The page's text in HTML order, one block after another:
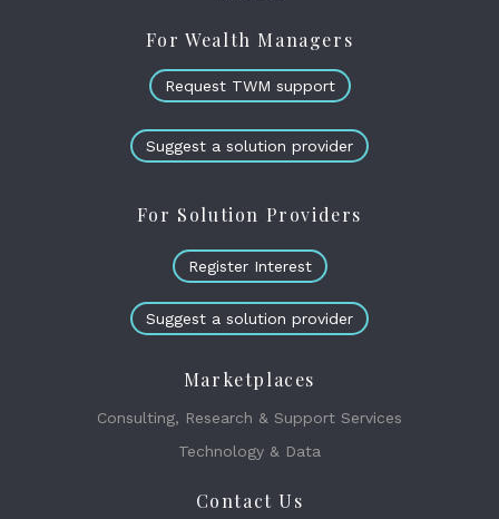
For Wealth Managers
Request TWM support
Suggest a solution provider
For Solution Providers
Register Interest
Suggest a solution provider
Marketplaces
Consulting, Research & Support Services
Technology & Data
Contact Us